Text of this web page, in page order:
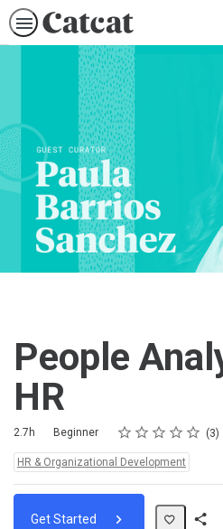
People
HR
Duration
2.7h
Difficulty Beginner Rating
1 star
2 stars
3 stars
4 stars
5 stars
Average rating: 5.0 3
3 reviews
No comments
Topics:
HR & Organizational Development
Get Started